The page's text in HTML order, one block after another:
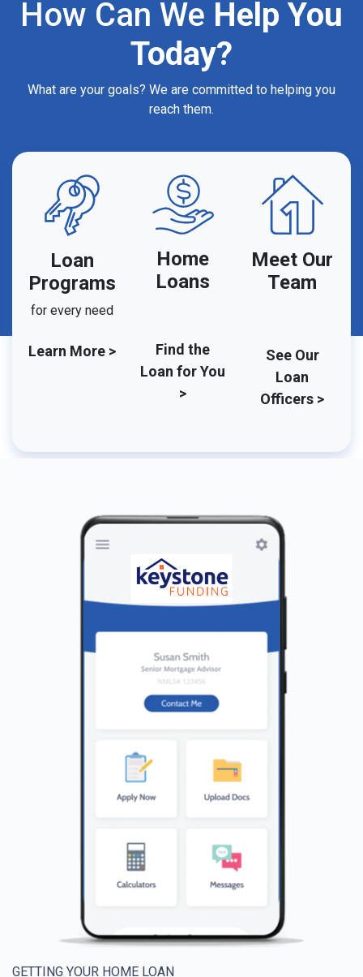
How Can We Help You
Today?
What are your goals? We are committed to helping you
reach them.
Loan
Programs
for every need
Learn More >
Home
Loans
Find the
Loan for You
>
Meet Our
Team
See Our
Loan
Officers >
GETTING YOUR HOME LOAN